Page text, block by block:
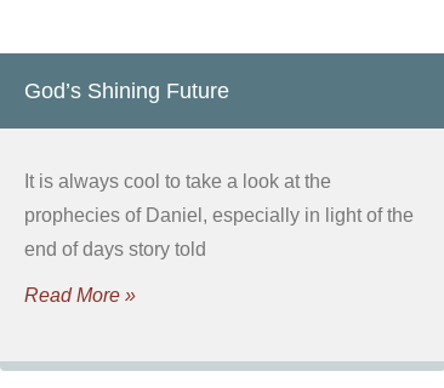
God’s Shining Future
It is always cool to take a look at the
prophecies of Daniel, especially in light of the
end of days story told
Read More »